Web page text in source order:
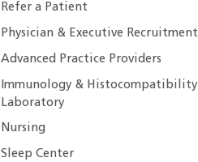
Refer a Patient
Physician & Executive Recruitment
Advanced Practice Providers
Immunology & Histocompatibility
Laboratory
Nursing
Sleep Center